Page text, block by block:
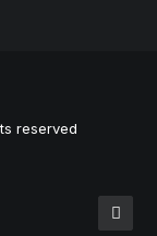
reserved